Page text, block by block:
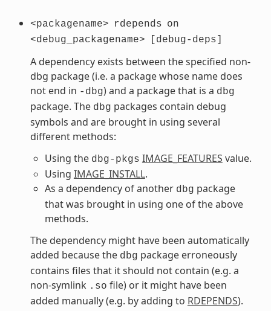
<packagename> rdepends on
<debug_packagename>
[debug-deps]
A dependency exists between the specified non-
dbg package (i.e. a package whose name does
not end in -dbg) and a package that is a dbg
package. The dbg packages contain debug
symbols and are brought in using several
different methods:
Using the dbg-pkgs IMAGE_FEATURES value.
Using IMAGE_INSTALL.
As a dependency of another dbg package
that was brought in using one of the above
methods.
The dependency might have been automatically
added because the dbg package erroneously
contains files that it should not contain (e.g. a
non-symlink .so file) or it might have been
added manually (e.g. by adding to RDEPENDS).